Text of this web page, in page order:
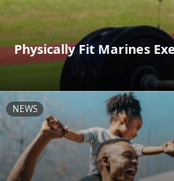
Physically Fit Marines
NEWS